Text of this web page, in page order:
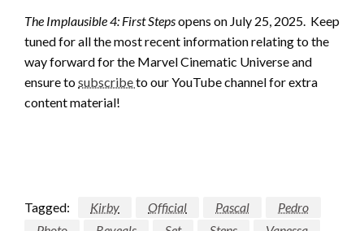
The Implausible 4: First Stepsopens on July 25, 2025. Keep
tuned for all the most recent information relating to the
way forward for the Marvel Cinematic Universe and
ensure tosubscribeto our YouTube channel for extra
content material!
Tagged: Kirby Official Pascal
Pedro